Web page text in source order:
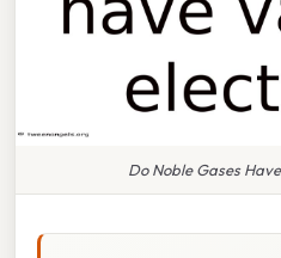
Do Noble Gases